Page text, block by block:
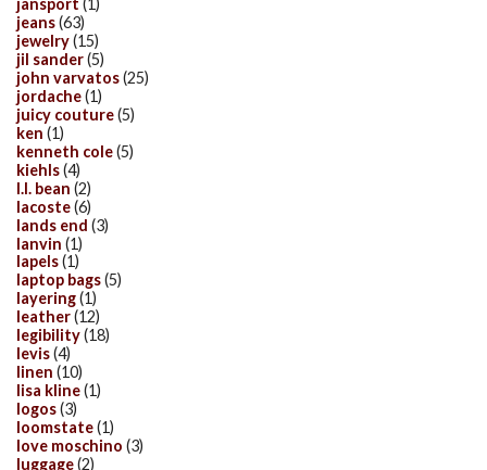
jansport (1)
jeans(63)
jewelry(15)
jil sander(5)
john varvatos(25)
jordache(1)
juicy couture(5)
ken (1)
kenneth cole(5)
kiehls(4)
l.l. bean (2)
lacoste(6)
lands end (3)
lanvin (1)
lapels(1)
laptop bags(5)
layering(1)
leather(12)
legibility(18)
levis(4)
linen (10)
lisa kline(1)
logos(3)
loomstate(1)
love moschino (3)
luggage(2)